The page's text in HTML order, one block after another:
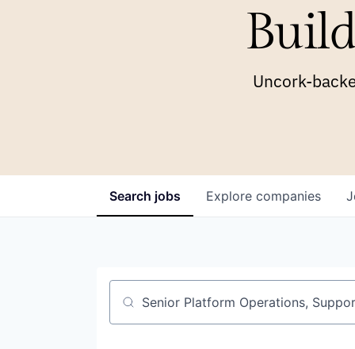
Uncork-
Search jobs Explore companies
Job title, company or keyword